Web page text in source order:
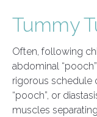
Tummy
Often, following
abdominal
rigorous schedule
“pooch”, or
muscles